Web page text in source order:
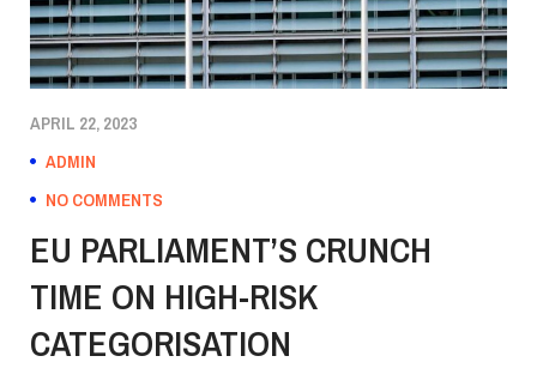
APRIL 22, 2023
ADMIN
NO COMMENTS
EU PARLIAMENT’S CRUNCH
TIME ON HIGH-RISK
CATEGORISATION